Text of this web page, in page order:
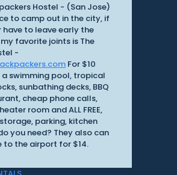
Hostel - (San Jose)
to camp out in the city, if
to leave early the
favorite joints is The
-
For $10
a swimming pool, tropical
sunbathing decks, BBQ
cheap phone calls,
room and ALL FREE,
parking, kitchen
you need? They also can
to the airport for $14.